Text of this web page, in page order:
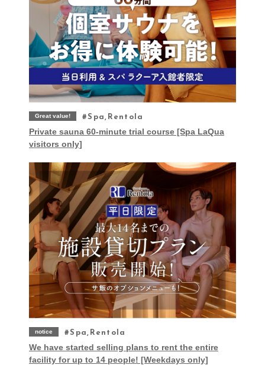
Great value! Spa,Rentola
Private sauna 60-minute trial course [Spa LaQua
visitors only]
notice Spa,Rentola
We have started selling plans to rent the entire
facility for up to 14 people! [Weekdays only]